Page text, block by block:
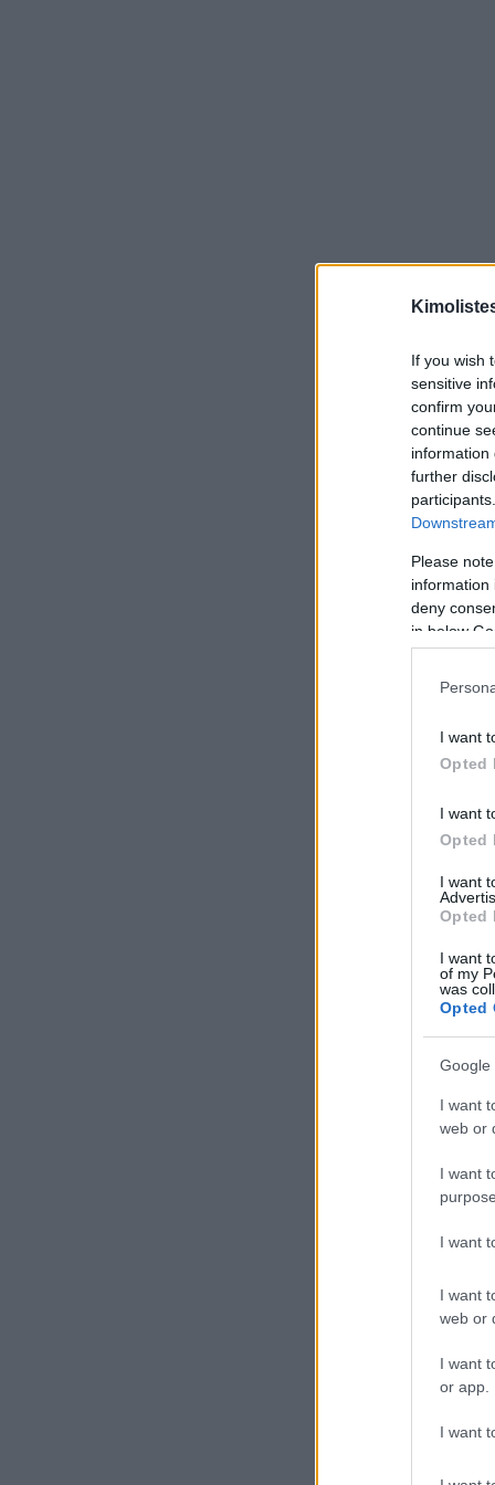
If you wish
sensitive
confirm
continue
information
further
Please
information
deny
in below
I want
Opted
I want
Opted
I want
Opted
I want
of my
was
Opted
Google
I want
web or
I want
I want
I want
web or
I want
or app.
I want